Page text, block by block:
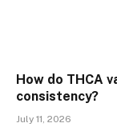
How do THCA
consistency?
July 11, 2026